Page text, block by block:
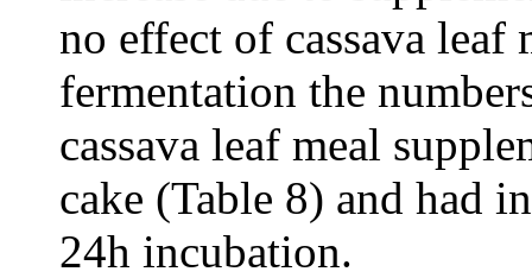
no effect of cassava
fermentation the
cassava leaf meal
cake (Table 8) and had
24h incubation.